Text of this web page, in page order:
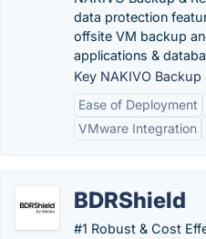
data protection
offsite VM backup
applications &
Key NAKIVO
Ease of Deployment
VMware Integration
BDRShield
#1 Robust & Cost